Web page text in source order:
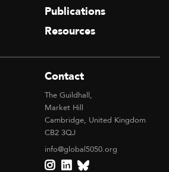
Publications
Resources
Contact
The Guildhall,
Market Hill
Cambridge, United Kingdom
CB2 3QJ
info@global5050.org